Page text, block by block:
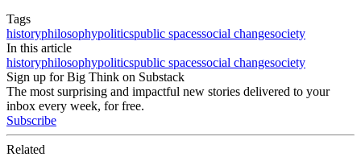
Tags
historyphilosophypoliticspublic spacessocial changesociety
In this article
historyphilosophypoliticspublic spacessocial changesociety
Sign up for Big Think on Substack
The most surprising and impactful new stories delivered to your
inbox every week, for free.
Subscribe
Related